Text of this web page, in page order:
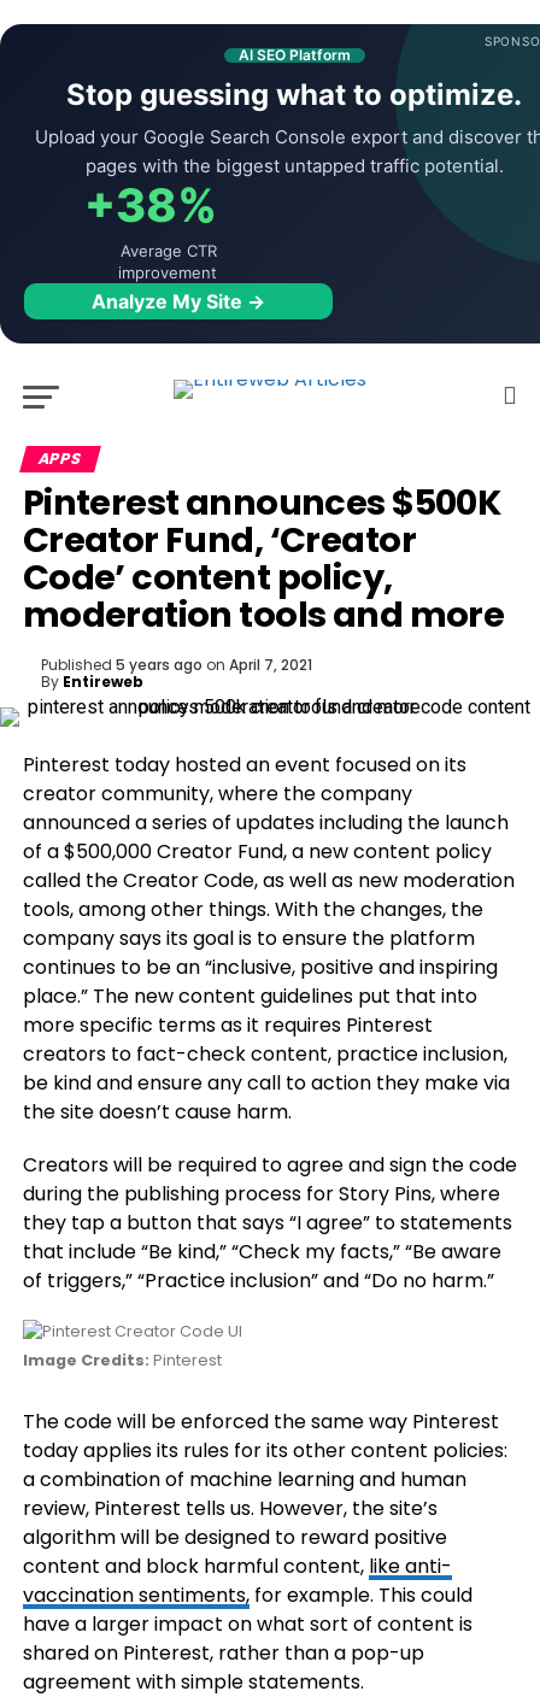
AI SEO Platform
Stop guessing what to optimize.
Upload your Google Search Console export and discover
pages with the biggest untapped traffic potential.
+38%
Average CTR
improvement
Analyze My Site →
APPS
Pinterest announces $500K
Creator Fund, ‘Creator
Code’ content policy,
moderation tools and more
Published 5 years ago on April 7, 2021
By Entireweb
Pinterest today hosted an event focused on its
creator community, where the company
announced a series of updates including the launch
of a $500,000 Creator Fund, a new content policy
called the Creator Code, as well as new moderation
tools, among other things. With the changes, the
company says its goal is to ensure the platform
continues to be an “inclusive, positive and inspiring
place.” The new content guidelines put that into
more specific terms as it requires Pinterest
creators to fact-check content, practice inclusion,
be kind and ensure any call to action they make via
the site doesn’t cause harm.
Creators will be required to agree and sign the code
during the publishing process for Story Pins, where
they tap a button that says “I agree” to statements
that include “Be kind,” “Check my facts,” “Be aware
of triggers,” “Practice inclusion” and “Do no harm.”
Image Credits: Pinterest
The code will be enforced the same way Pinterest
today applies its rules for its other content policies:
a combination of machine learning and human
review, Pinterest tells us. However, the site’s
algorithm will be designed to reward positive
content and block harmful content, like anti-
vaccination sentiments,for example. This could
have a larger impact on what sort of content is
shared on Pinterest, rather than a pop-up
agreement with simple statements.